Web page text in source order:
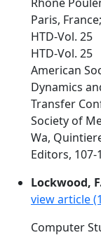
Paris,
HTD-Vol. 25
HTD-Vol. 25
American
Dynamics
Transfer
Society of
Wa,
Editors, 107-
Lockwood,
view article
Computer